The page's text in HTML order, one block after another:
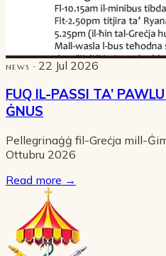
NEWS · 22 Jul 2026
FUQ IL-PASSI TA’
ĠNUS
Pellegrinaġġ fil-Greċja mill-
Ottubru 2026
Read more →